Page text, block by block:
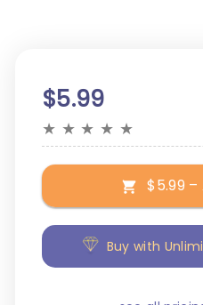
$5.99
★ ★ ★ ★ ★
$5.99
Buy with